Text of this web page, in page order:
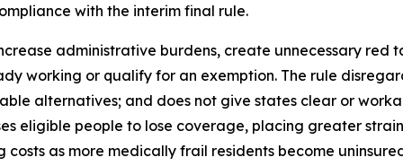
with the interim final rule.
administrative burdens, create unnecessary
working or qualify for an exemption. The rule
alternatives; and does not give states clear or
eligible people to lose coverage, placing greater
as more medically frail residents become